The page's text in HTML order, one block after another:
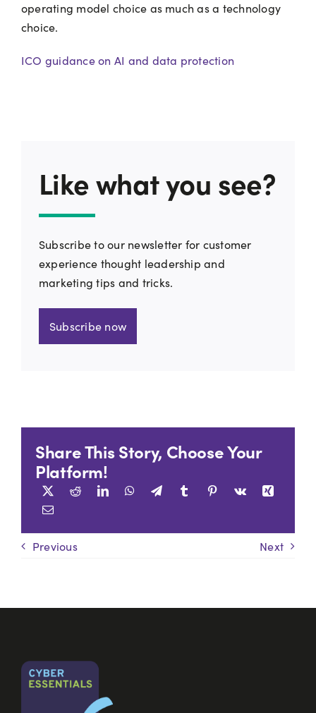
operating model choice as much as a technology
choice.
ICO guidance on AI and data protection
Like what you see?
Subscribe to our newsletter for customer
experience thought leadership and
marketing tips and tricks.
Subscribe now
Share This Story, Choose Your
Platform!
Previous Next